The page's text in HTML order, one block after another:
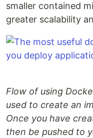
smaller contained
greater scalability
Flow of using
used to create an
Once you have
then be pushed to